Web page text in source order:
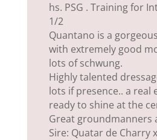
hs. PSG . Training for
1/2
Quantano is a
with extremely good
lots of schwung.
Highly talented
lots if presence.. a real
ready to shine at the
Great groundmanners
Sire: Quatar de Charry